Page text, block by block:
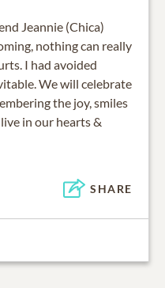
Jeannie (Chica)
nothing can really
I had avoided
We will celebrate
the joy, smiles
in our hearts &
SHARE